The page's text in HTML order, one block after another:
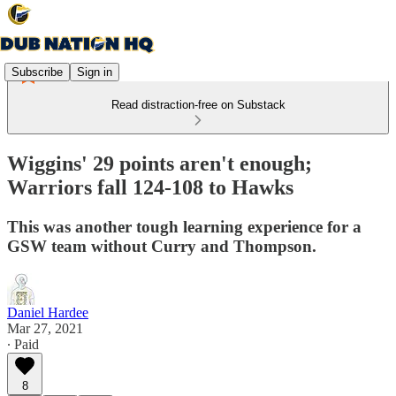
Subscribe Sign in
Read distraction-free on Substack
Wiggins' 29 points aren't enough;
Warriors fall 124-108 to Hawks
This was another tough learning experience for a
GSW team without Curry and Thompson.
Daniel Hardee
Mar 27, 2021
∙ Paid
8